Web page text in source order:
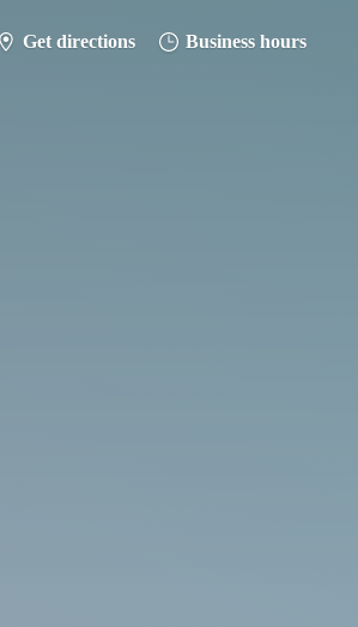
Get directions Business hours